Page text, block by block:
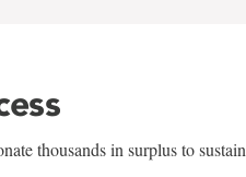
thousands in surplus to sustain